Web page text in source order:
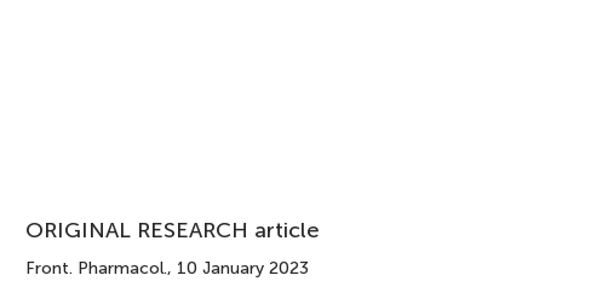
ORIGINAL RESEARCH article
Front. Pharmacol., 10 January 2023